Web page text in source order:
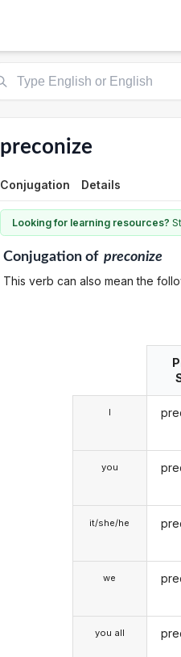
preconize
Conjugation Details
Looking for learning resources?
Conjugationof preconize
This verb can also mean the
I
you
it/she/he
we
you all